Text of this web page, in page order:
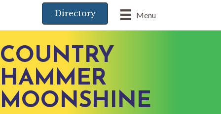
Menu
Directory
COUNTRY
HAMMER
MOONSHINE